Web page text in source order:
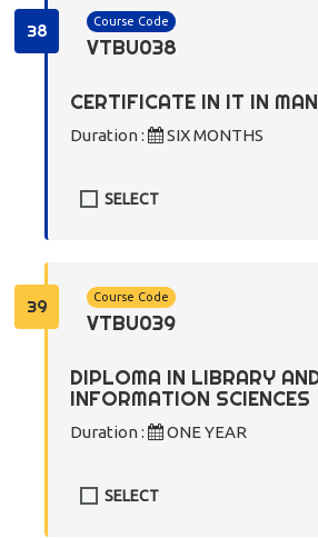
38 Course Code
VTBU038
CERTIFICATE IN IT IN
Duration : SIX MONTHS
SELECT
39 Course Code
VTBU039
DIPLOMA IN LIBRARY
INFORMATION SCIENCES
Duration : ONE YEAR
SELECT